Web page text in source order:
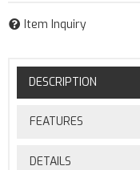
Item Inquiry
DESCRIPTION
FEATURES
DETAILS